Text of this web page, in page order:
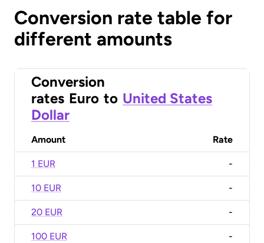
Conversion rate table for
different amounts
Conversion
rates Euro to United States
Dollar
Amount Rate
1 EUR -
10 EUR -
20 EUR -
100 EUR -